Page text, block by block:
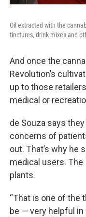
Oil extracted with the
tinctures, drink mixes and
And once the
Revolution’s
up to those
medical or
de Souza says
concerns of
out. That’s why he
medical users.
plants.
“That is one of the
be — very helpful in